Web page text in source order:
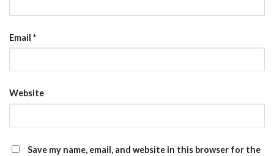
Email *
Website
Save my name, email, and website in this browser for the